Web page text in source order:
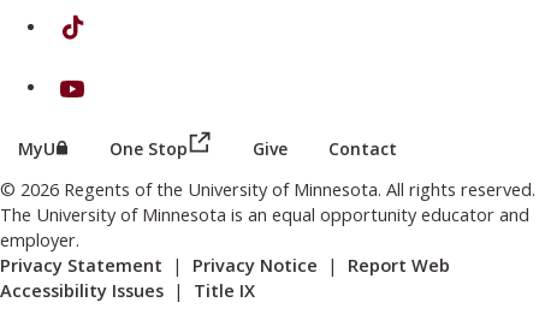
on TikTok
on Youtube
MyU (this link opens in a new browser window or tab)
One Stop (this link opens in a new browser
Give Contact
© 2026 Regents of the University of Minnesota. All rights reserved.
The University of Minnesota is an equal opportunity educator and
employer.
Privacy Statement | Privacy Notice | Report Web
Accessibility Issues | Title IX